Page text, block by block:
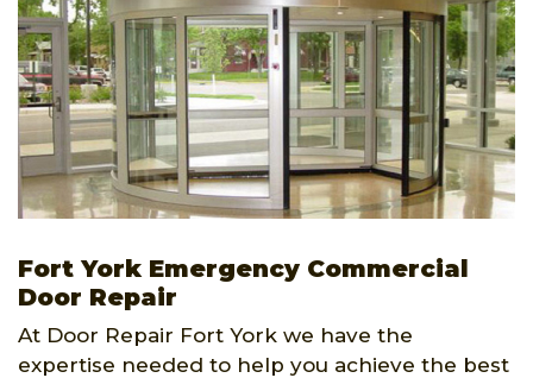
Fort York Emergency Commercial
Door Repair
At Door Repair Fort York we have the
expertise needed to help you achieve the best